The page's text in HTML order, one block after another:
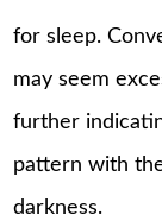
for sleep.
may seem
further
pattern with
darkness.